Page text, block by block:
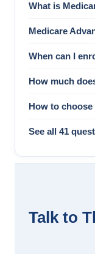
What is
Medicare
When can I
How much
How to
See all 41
Talk to